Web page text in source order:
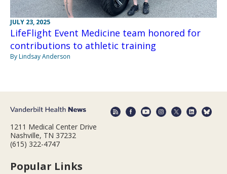
JULY 23, 2025
LifeFlight Event Medicine team honored for
contributions to athletic training
By Lindsay Anderson
1211 Medical Center Drive
Nashville, TN 37232
(615) 322-4747
Popular Links